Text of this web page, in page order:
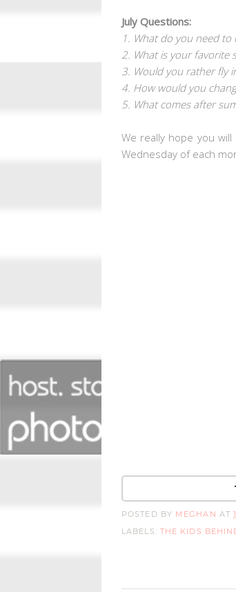
July Questions:
1. What do you need to
2. What is your favorite
3. Would you rather fly
4. How would you
5. What comes after
We really hope you
Wednesday of each
POSTED BY MEGHAN AT
LABELS: THE KIDS